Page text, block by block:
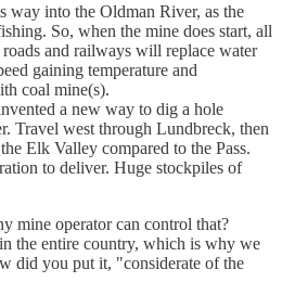
way into the Oldman River, as the
So, when the mine does start, all
and railways will replace water
gaining temperature and
coal mine(s).
a new way to dig a hole
Travel west through Lundbreck, then
Elk Valley compared to the Pass.
to deliver. Huge stockpiles of
mine operator can control that?
the entire country, which is why we
did you put it, "considerate of the